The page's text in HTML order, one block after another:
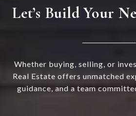
Let’s Build Your
Whether buying, selling, or
Real Estate offers unmatched
guidance, and a team